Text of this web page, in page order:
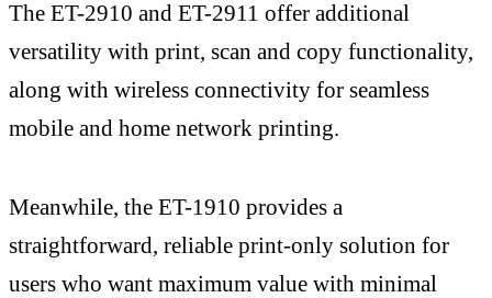
The ET-2910 and ET-2911 offer additional
versatility with print, scan and copy functionality,
along with wireless connectivity for seamless
mobile and home network printing.
Meanwhile, the ET-1910 provides a
straightforward, reliable print-only solution for
users who want maximum value with minimal